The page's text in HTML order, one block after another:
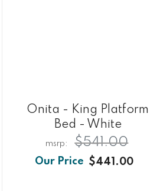
Onita - King Platform
Bed - White
$441.00
$541.00